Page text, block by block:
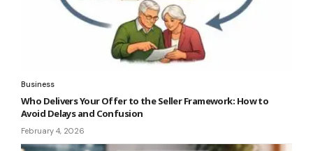
Business
Who Delivers Your Offer to the Seller Framework: How to
Avoid Delays and Confusion
February 4, 2026